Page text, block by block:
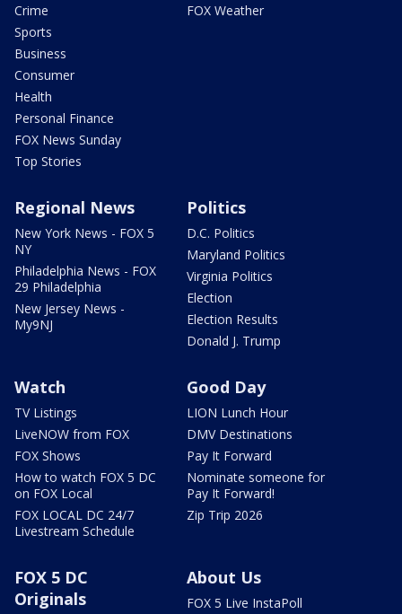
Crime
Sports
Business
Consumer
Health
Personal Finance
FOX News Sunday
Top Stories
FOX Weather
Regional News
New York News - FOX 5
NY
Philadelphia News - FOX
29 Philadelphia
New Jersey News -
My9NJ
Politics
D.C. Politics
Maryland Politics
Virginia Politics
Election
Election Results
Donald J. Trump
Watch
TV Listings
LiveNOW from FOX
FOX Shows
How to watch FOX 5 DC
on FOX Local
FOX LOCAL DC 24/7
Livestream Schedule
Good Day
LION Lunch Hour
DMV Destinations
Pay It Forward
Nominate someone for
Pay It Forward!
Zip Trip 2026
FOX 5 DC
Originals
About Us
FOX 5 Live InstaPoll